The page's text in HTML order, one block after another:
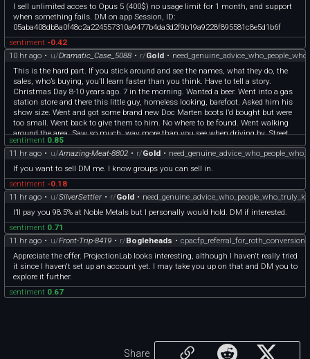
I sell unlimited acces to Opus 5 (400$) no usage limit for 1 month, and support
when something fails. DM on app Session, ID:
05aba408db8a0f48c2a224557310a9477b4da3d2f9b19a9228f895581c8e5d1b6f
sentiment -0.42
10 hr ago • u/Dramatic_Case_5088 • r/Gold •
This is the hard part. If you stick around and see the names, what they do, the
sales, who’s buying, you’ll learn faster than you think. Have to tell a story.
Christmas Day 8-10 years ago. 7 in the morning. Wanted a beer. Went into a gas
station store and there this little guy, homeless looking, barefoot. Asked him his
show size. Went and got some brand new Doc Marten boots I’d bought but were
too small. Went back to give them to him. No where to be found. Went walking
around the area. Saw so much, way more than you see when driving by. Street
people, what they were doing, surprised that I kept seeing the same people in the
45 minutes I searched. Lesson I got was if you look you learn. Get onto
PMsforsale. Learn the good sellers. Learn the good buyers. DM people. You’ll be
fine if you do your research. If you have the time to do it.
sentiment 0.85
11 hr ago • u/Amazing-Meat-8802 • r/Gold •
If you want to sell DM me. I know groups you can sell in.
sentiment -0.18
11 hr ago • u/SilverSettler • r/Gold •
I’ll pay you 98.5% at Noble Metals but I personally would hold. DM if interested.
sentiment 0.71
11 hr ago • u/Front-Trip-8419 • r/Bogleheads •
Appreciate the offer. ProjectionLab looks interesting, although I haven't really tried
it since I haven't set up an account yet. I may take you up on that and DM you to
explore it further.
sentiment 0.67
Share